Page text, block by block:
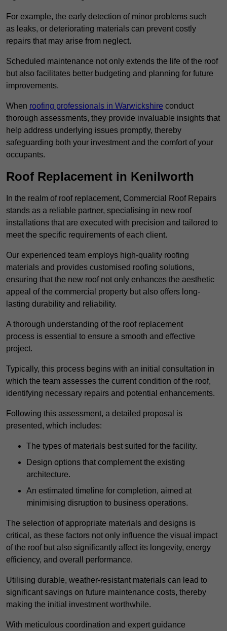
For example, the early detection of minor problems such
as leaks, or deteriorating materials can prevent costly
repairs that may arise from neglect.
Scheduled maintenance not only extends the life of the roof
but also facilitates better budgeting and planning for future
improvements.
When roofing professionals in Warwickshire conduct
thorough assessments, they provide invaluable insights that
help address underlying issues promptly, thereby
safeguarding both your investment and the comfort of your
occupants.
Roof Replacement in Kenilworth
In the realm of roof replacement, Commercial Roof Repairs
stands as a reliable partner, specialising in new roof
installations that are executed with precision and tailored to
meet the specific requirements of each client.
Our experienced team employs high-quality roofing
materials and provides customised roofing solutions,
ensuring that the new roof not only enhances the aesthetic
appeal of the commercial property but also offers long-
lasting durability and reliability.
A thorough understanding of the roof replacement
process is essential to ensure a smooth and effective
project.
Typically, this process begins with an initial consultation in
which the team assesses the current condition of the roof,
identifying necessary repairs and potential enhancements.
Following this assessment, a detailed proposal is
presented, which includes:
The types of materials best suited for the facility.
Design options that complement the existing
architecture.
An estimated timeline for completion, aimed at
minimising disruption to business operations.
The selection of appropriate materials and designs is
critical, as these factors not only influence the visual impact
of the roof but also significantly affect its longevity, energy
efficiency, and overall performance.
Utilising durable, weather-resistant materials can lead to
significant savings on future maintenance costs, thereby
making the initial investment worthwhile.
With meticulous coordination and expert guidance